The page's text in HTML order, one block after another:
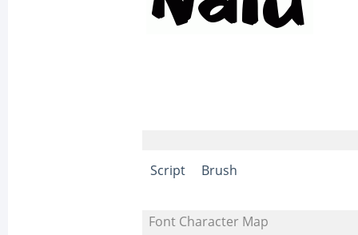
Script Brush
Font Character Map